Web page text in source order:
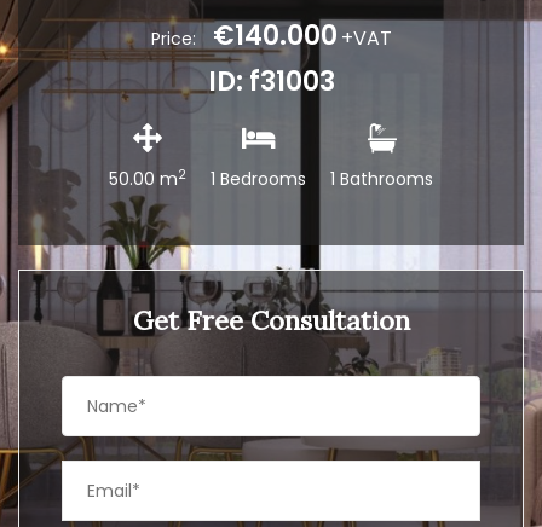
Price: €140.000 +VAT
ID: f31003
50.00 m2 1 Bedrooms 1 Bathrooms
Get Free Consultation